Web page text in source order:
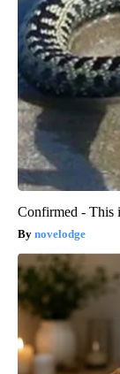
Confirmed - This
novelodge